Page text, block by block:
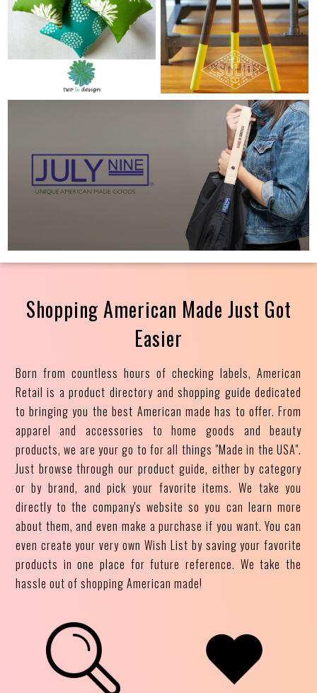
Shopping American Made Just Got
Easier
Born from countless hours of checking labels, American
Retail is a product directory and shopping guide dedicated
to bringing you the best American made has to offer. From
apparel and accessories to home goods and beauty
products, we are your go to for all things "Made in the USA".
Just browse through our product guide, either by category
or by brand, and pick your favorite items. We take you
directly to the company's website so you can learn more
about them, and even make a purchase if you want. You can
even create your very own Wish List by saving your favorite
products in one place for future reference. We take the
hassle out of shopping American made!